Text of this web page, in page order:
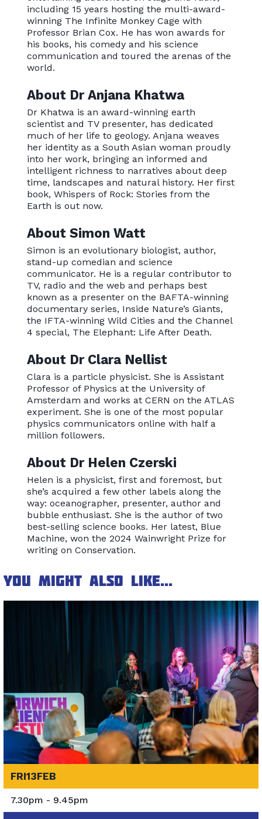
including 15 years hosting the multi-award-
winning The Infinite Monkey Cage with
Professor Brian Cox. He has won awards for
his books, his comedy and his science
communication and toured the arenas of the
world.
About Dr Anjana Khatwa
Dr Khatwa is an award-winning earth
scientist and TV presenter, has dedicated
much of her life to geology. Anjana weaves
her identity as a South Asian woman proudly
into her work, bringing an informed and
intelligent richness to narratives about deep
time, landscapes and natural history. Her first
book, Whispers of Rock: Stories from the
Earth is out now.
About Simon Watt
Simon is an evolutionary biologist, author,
stand-up comedian and science
communicator. He is a regular contributor to
TV, radio and the web and perhaps best
known as a presenter on the BAFTA-winning
documentary series, Inside Nature’s Giants,
the IFTA-winning Wild Cities and the Channel
4 special, The Elephant: Life After Death.
About Dr Clara Nellist
Clara is a particle physicist. She is Assistant
Professor of Physics at the University of
Amsterdam and works at CERN on the ATLAS
experiment. She is one of the most popular
physics communicators online with half a
million followers.
About Dr Helen Czerski
Helen is a physicist, first and foremost, but
she’s acquired a few other labels along the
way: oceanographer, presenter, author and
bubble enthusiast. She is the author of two
best-selling science books. Her latest, Blue
Machine, won the 2024 Wainwright Prize for
writing on Conservation.
You might also like...
FRI13FEB
7.30pm - 9.45pm